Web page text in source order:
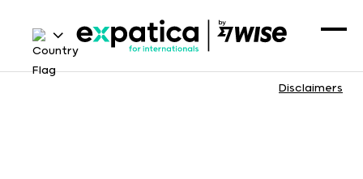
Disclaimers